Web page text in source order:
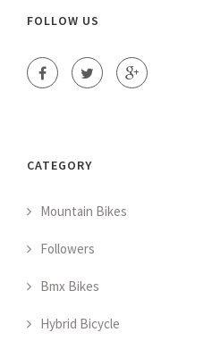
FOLLOW US
CATEGORY
Mountain Bikes
Followers
Bmx Bikes
Hybrid Bicycle